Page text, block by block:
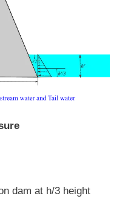
dam at h/3 height